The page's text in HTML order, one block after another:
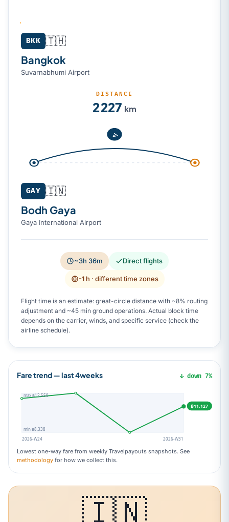
Bangkok (BKK) → Bodh Gaya (GAY)
BKK 🇹🇭
Bangkok
Suvarnabhumi Airport
DISTANCE
2 227 km
GAY 🇮🇳
Bodh Gaya
Gaya International Airport
~3h 36m Direct flights
-1 h · different time zones
Flight time is an estimate: great-circle distance with ~8% routing
adjustment and ~45 min ground operations. Actual block time
depends on the carrier, winds, and specific service (check the
airline schedule).
Fare trend — last 4weeks ↓ down 7%
฿11,127
max ฿12,550
min ฿8,338
2026-W24
2026-W31
Lowest one-way fare from weekly Travelpayouts snapshots. See
methodology for how we collect this.
🇮🇳